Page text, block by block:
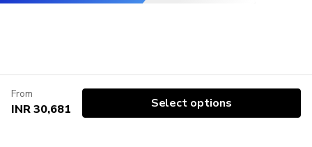
From
INR 30,681 Select options